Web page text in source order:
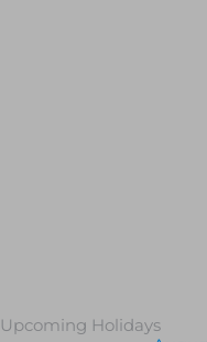
Upcoming Holidays